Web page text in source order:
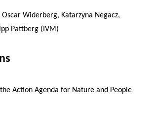
Oscar Widerberg, Katarzyna Negacz,
Pattberg (IVM)
Action Agenda for Nature and People